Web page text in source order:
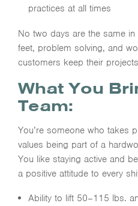
practices at all times
No two days are the same
feet, problem solving, and
customers keep their
What You
Team:
You’re someone who takes
values being part of a
You like staying active and
a positive attitude to every
Ability to lift 50–115 lbs.